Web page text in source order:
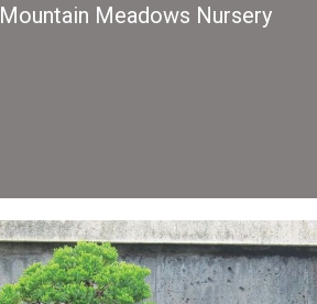
Mountain Meadows Nursery